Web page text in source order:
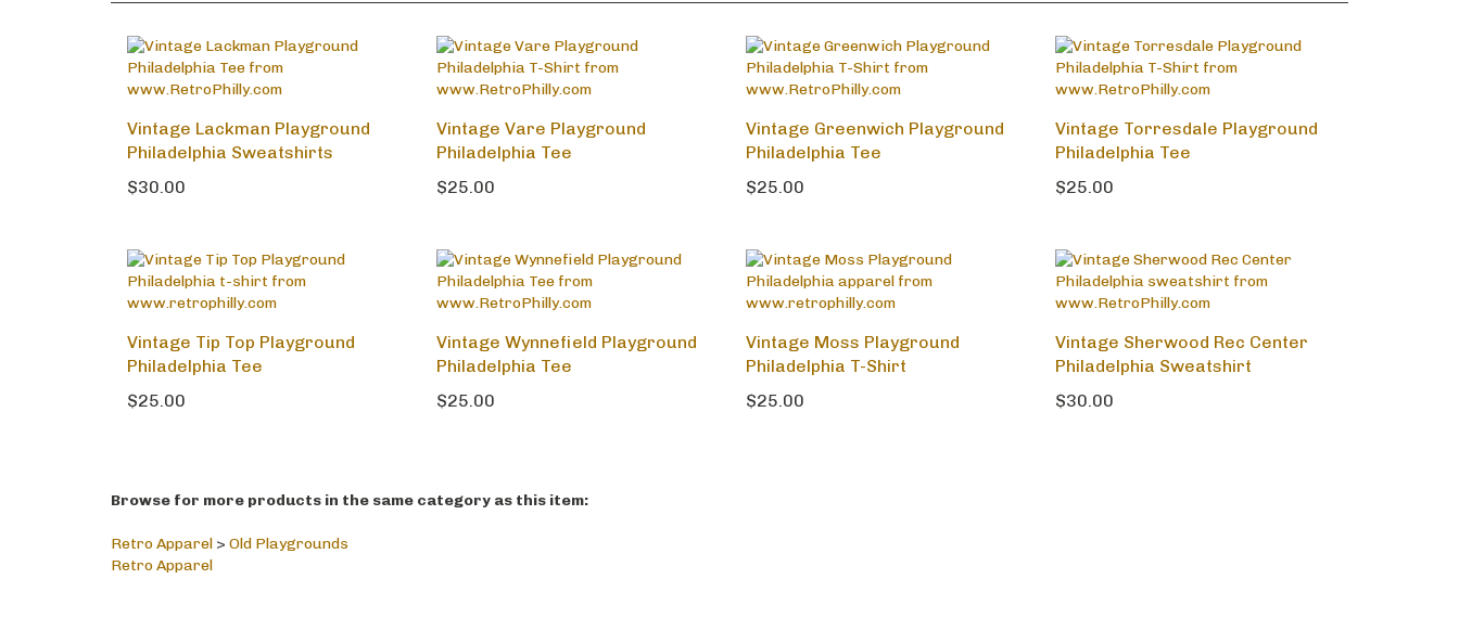
Vintage Lackman Playground
Philadelphia Sweatshirts
$30.00
Vintage Vare Playground
Philadelphia Tee
$25.00
Vintage Greenwich Playground
Philadelphia Tee
$25.00
Vintage Torresdale Playground
Philadelphia Tee
$25.00
Vintage Tip Top Playground
Philadelphia Tee
$25.00
Vintage Wynnefield Playground
Philadelphia Tee
$25.00
Vintage Moss Playground
Philadelphia T-Shirt
$25.00
Vintage Sherwood Rec Center
Philadelphia Sweatshirt
$30.00
Browse for more products in the same category as this item:
Retro Apparel > Old Playgrounds
Retro Apparel